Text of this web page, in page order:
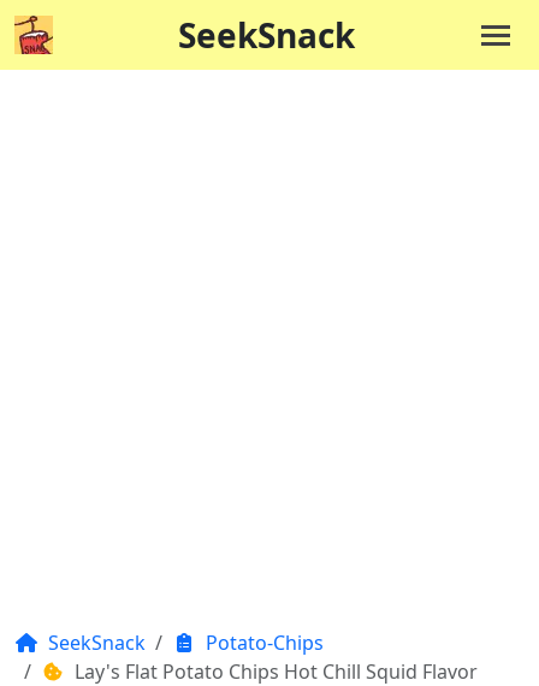
SeekSnack
SeekSnack
Potato-Chips
Lay's Flat Potato Chips Hot Chill Squid Flavor